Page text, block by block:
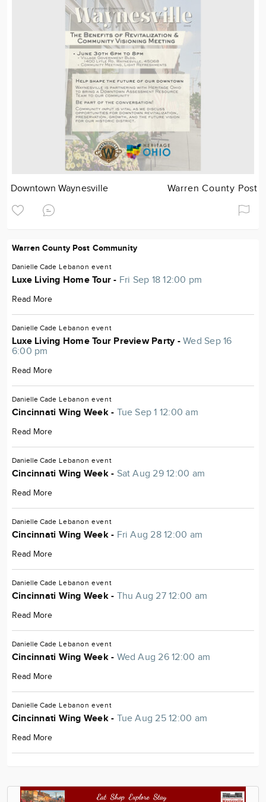
Downtown Waynesville Warren County Post
Warren County Post Community
Danielle Cade Lebanon event
Luxe Living Home Tour - Fri Sep 18 12:00 pm
Read More
Danielle Cade Lebanon event
Luxe Living Home Tour Preview Party -Wed Sep 16
6:00 pm
Read More
Danielle Cade Lebanon event
Cincinnati Wing Week - Tue Sep 1 12:00 am
Read More
Danielle Cade Lebanon event
Cincinnati Wing Week - Sat Aug 29 12:00 am
Read More
Danielle Cade Lebanon event
Cincinnati Wing Week - Fri Aug 28 12:00 am
Read More
Danielle Cade Lebanon event
Cincinnati Wing Week - Thu Aug 27 12:00 am
Read More
Danielle Cade Lebanon event
Cincinnati Wing Week - Wed Aug 26 12:00 am
Read More
Danielle Cade Lebanon event
Cincinnati Wing Week - Tue Aug 25 12:00 am
Read More